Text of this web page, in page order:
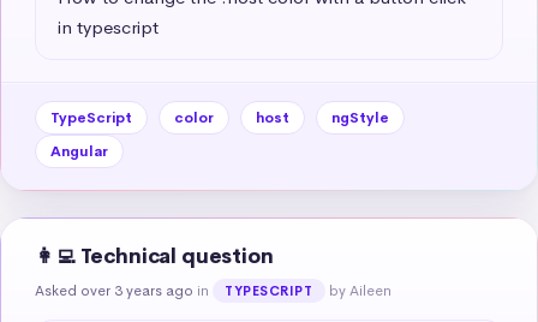
in typescript
TypeScript color host
ngStyle
Angular
👩‍💻 Technical question
Asked over 3 years ago in TYPESCRIPT by Aileen